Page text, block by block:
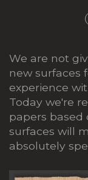
We are not
new surfaces
experience
Today we're
papers based
surfaces will
absolutely